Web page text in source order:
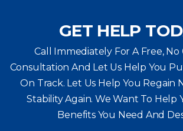
GET HELP
Call Immediately For A Free,
Consultation And Let Us Help You
On Track. Let Us Help You Regain
Stability Again. We Want To Help
Benefits You Need And